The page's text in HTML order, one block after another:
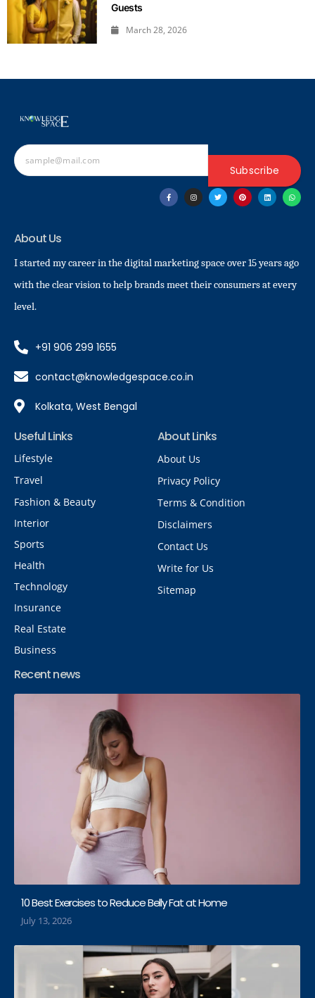
Guests
March 28, 2026
Subscribe
About Us
I started my career in the digital marketing space over 15 years ago
with the clear vision to help brands meet their consumers at every
level.
+91 906 299 1655
contact@knowledgespace.co.in
Kolkata, West Bengal
Useful Links
Lifestyle
Travel
Fashion & Beauty
Interior
Sports
Health
Technology
Insurance
Real Estate
Business
About Links
About Us
Privacy Policy
Terms & Condition
Disclaimers
Contact Us
Write for Us
Sitemap
Recent news
10 Best Exercises to Reduce Belly Fat at Home
July 13, 2026